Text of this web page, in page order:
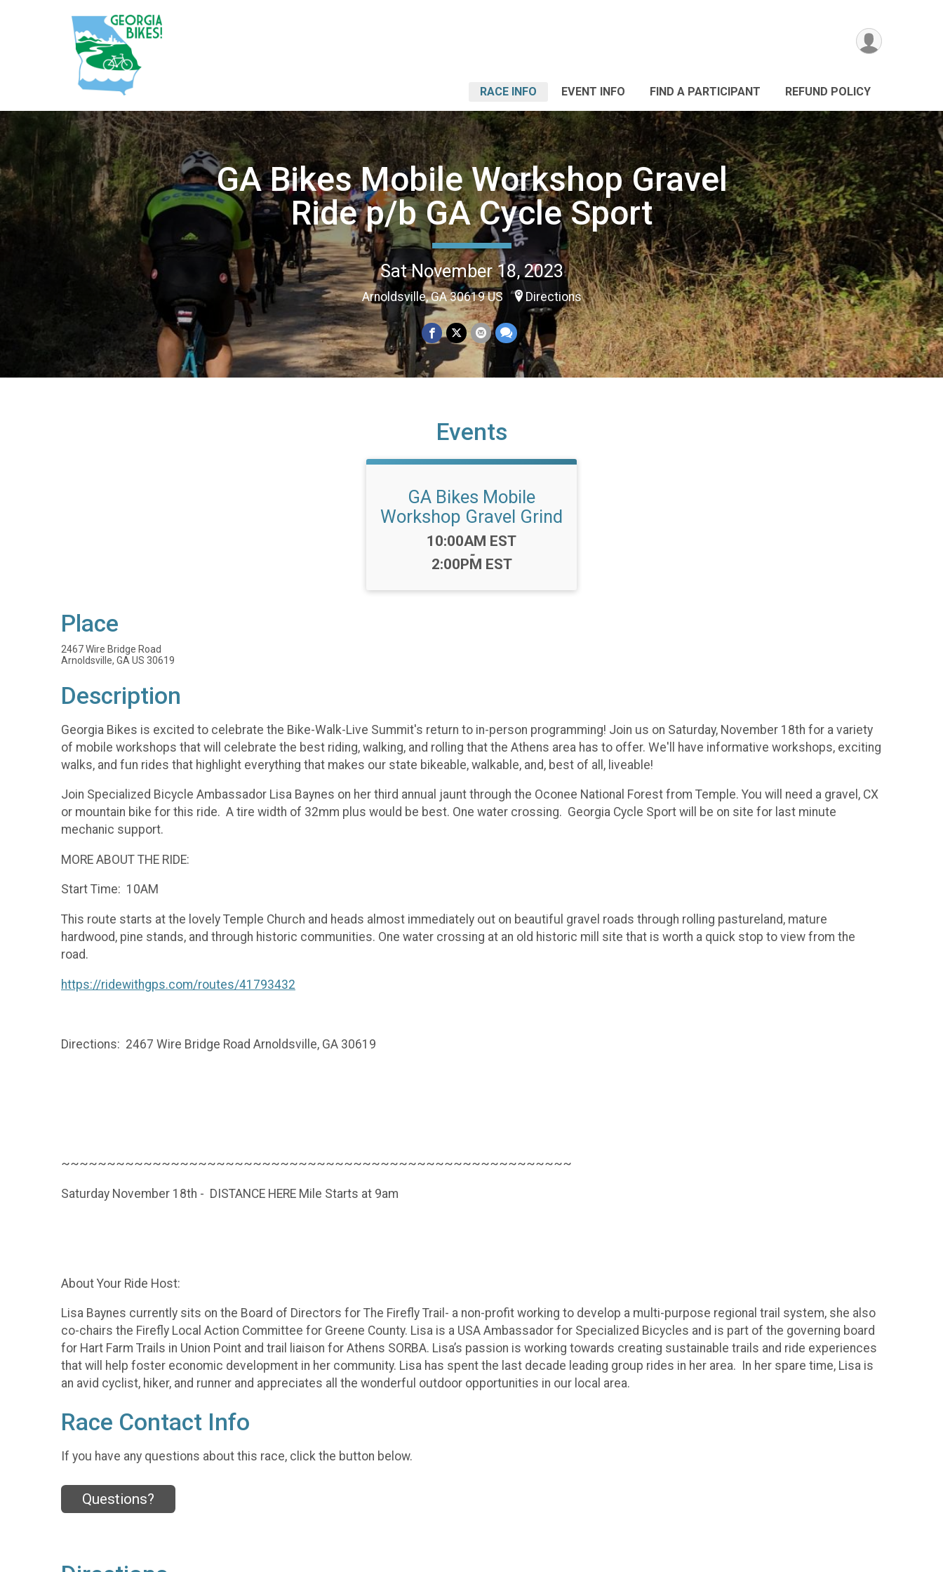
RACE INFO EVENT INFO FIND A PARTICIPANT REFUND POLICY
GA Bikes Mobile Workshop Gravel
Ride p/b GA Cycle Sport
Sat November 18, 2023
Arnoldsville, GA 30619 US Directions
Events
GA Bikes Mobile
Workshop Gravel Grind
Time:
10:00AM EST
-
2:00PM EST
Place
2467 Wire Bridge Road
Arnoldsville, GA US 30619
Description
Georgia Bikes is excited to celebrate the Bike-Walk-Live Summit's return to in-person programming! Join us on Saturday, November 18th for a variety
of mobile workshops that will celebrate the best riding, walking, and rolling that the Athens area has to offer. We'll have informative workshops, exciting
walks, and fun rides that highlight everything that makes our state bikeable, walkable, and, best of all, liveable!
Join Specialized Bicycle Ambassador Lisa Baynes on her third annual jaunt through the Oconee National Forest from Temple. You will need a gravel, CX
or mountain bike for this ride. A tire width of 32mm plus would be best. One water crossing. Georgia Cycle Sport will be on site for last minute
mechanic support.
MORE ABOUT THE RIDE:
Start Time: 10AM
This route starts at the lovely Temple Church and heads almost immediately out on beautiful gravel roads through rolling pastureland, mature
hardwood, pine stands, and through historic communities. One water crossing at an old historic mill site that is worth a quick stop to view from the
road.
https://ridewithgps.com/routes/41793432
Directions: 2467 Wire Bridge Road Arnoldsville, GA 30619
~~~~~~~~~~~~~~~~~~~~~~~~~~~~~~~~~~~~~~~~~~~~~~~~~~~~~~~~
Saturday November 18th - DISTANCE HERE Mile Starts at 9am
About Your Ride Host:
Lisa Baynes currently sits on the Board of Directors for The Firefly Trail- a non-profit working to develop a multi-purpose regional trail system, she also
co-chairs the Firefly Local Action Committee for Greene County. Lisa is a USA Ambassador for Specialized Bicycles and is part of the governing board
for Hart Farm Trails in Union Point and trail liaison for Athens SORBA. Lisa’s passion is working towards creating sustainable trails and ride experiences
that will help foster economic development in her community. Lisa has spent the last decade leading group rides in her area. In her spare time, Lisa is
an avid cyclist, hiker, and runner and appreciates all the wonderful outdoor opportunities in our local area.
Race Contact Info
If you have any questions about this race, click the button below.
Questions?